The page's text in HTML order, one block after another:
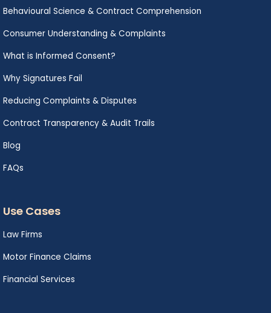
Behavioural Science & Contract Comprehension
Consumer Understanding & Complaints
What is Informed Consent?
Why Signatures Fail
Reducing Complaints & Disputes
Contract Transparency & Audit Trails
Blog
FAQs
Use Cases
Law Firms
Motor Finance Claims
Financial Services